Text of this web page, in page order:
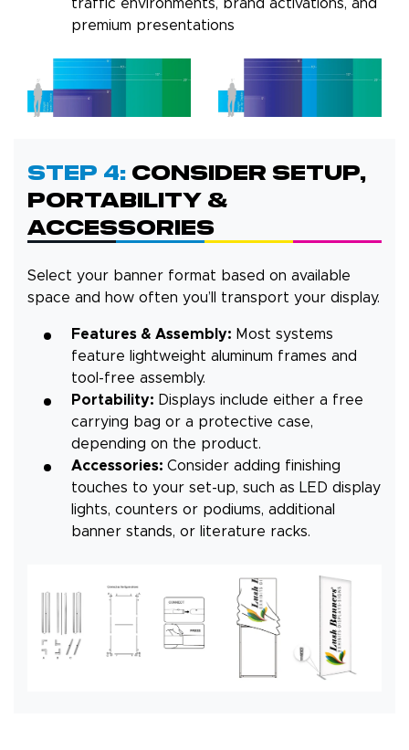
traffic environments, brand activations, and
premium presentations
Step 4: Consider Setup,
Portability &
Accessories
Select your banner format based on available
space and how often you’ll transport your display.
Features & Assembly: Most systems
feature lightweight aluminum frames and
tool-free assembly.
Portability: Displays include either a free
carrying bag or a protective case,
depending on the product.
Accessories: Consider adding finishing
touches to your set-up, such as LED display
lights, counters or podiums, additional
banner stands, or literature racks.